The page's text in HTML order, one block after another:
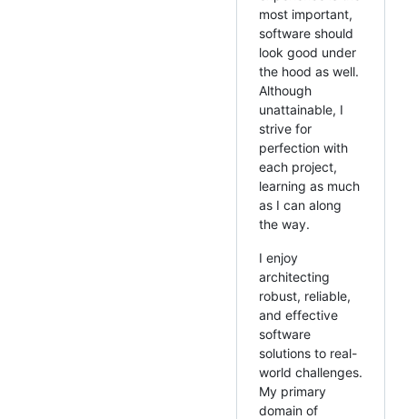
most important,
software should
look good under
the hood as well.
Although
unattainable, I
strive for
perfection with
each project,
learning as much
as I can along
the way.
I enjoy
architecting
robust, reliable,
and effective
software
solutions to real-
world challenges.
My primary
domain of